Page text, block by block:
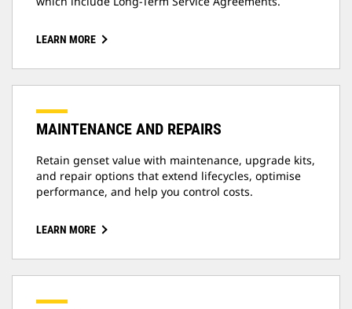
LEARN MORE
MAINTENANCE AND REPAIRS
Retain genset value with maintenance, upgrade kits,
and repair options that extend lifecycles, optimise
performance, and help you control costs.
LEARN MORE